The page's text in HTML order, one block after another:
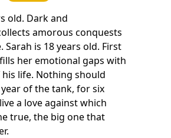
old. Dark and
amorous conquests
is 18 years old. First
her emotional gaps with
life. Nothing should
of the tank, for six
a love against which
true, the big one that